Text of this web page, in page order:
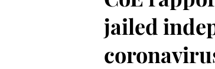
jailed